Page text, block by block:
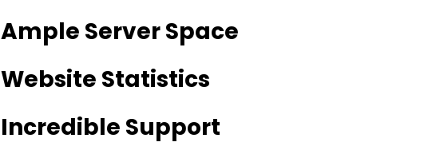
Ample Server Space
Website Statistics
Incredible Support